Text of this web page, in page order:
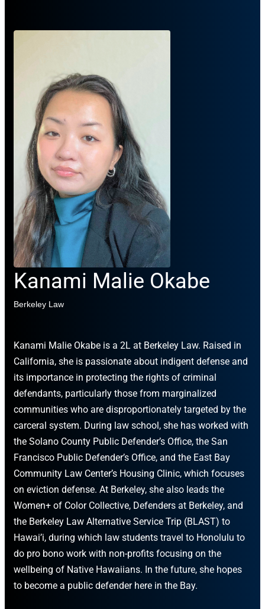
Kanami Malie Okabe
Berkeley Law
Kanami Malie Okabe is a 2L at Berkeley Law. Raised in
California, she is passionate about indigent defense and
its importance in protecting the rights of criminal
defendants, particularly those from marginalized
communities who are disproportionately targeted by the
carceral system. During law school, she has worked with
the Solano County Public Defender’s Office, the San
Francisco Public Defender’s Office, and the East Bay
Community Law Center’s Housing Clinic, which focuses
on eviction defense. At Berkeley, she also leads the
Women+ of Color Collective, Defenders at Berkeley, and
the Berkeley Law Alternative Service Trip (BLAST) to
Hawai’i, during which law students travel to Honolulu to
do pro bono work with non-profits focusing on the
wellbeing of Native Hawaiians. In the future, she hopes
to become a public defender here in the Bay.